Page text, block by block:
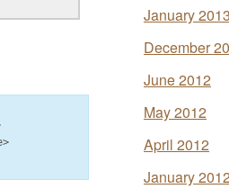
January 2013
December
June 2012
May 2012
April 2012
January 2012